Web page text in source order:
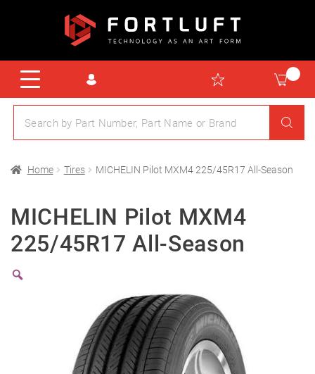
Home Tires MICHELIN Pilot MXM4 225/45R17 All-Season
MICHELIN Pilot MXM4
225/45R17 All-Season